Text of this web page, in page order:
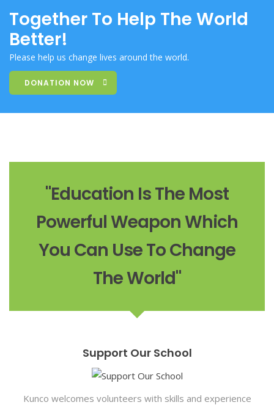
Together To Help The World
Better!
Please help us change lives around the world.
DONATION NOW
"Education Is The Most
Powerful Weapon Which
You Can Use To Change
The World"
Support Our School
Kunco welcomes volunteers with skills and experience